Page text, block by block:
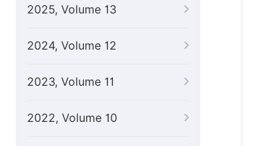
2025, Volume 13
2024, Volume 12
2023, Volume 11
2022, Volume 10